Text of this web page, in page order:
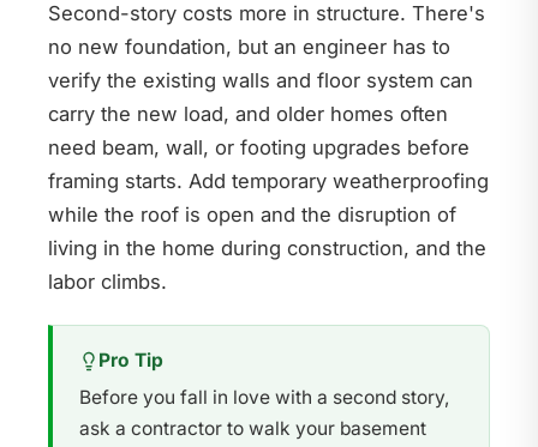
Second-story costs more in structure. There's
no new foundation, but an engineer has to
verify the existing walls and floor system can
carry the new load, and older homes often
need beam, wall, or footing upgrades before
framing starts. Add temporary weatherproofing
while the roof is open and the disruption of
living in the home during construction, and the
labor climbs.
Pro Tip
Before you fall in love with a second story,
ask a contractor to walk your basement